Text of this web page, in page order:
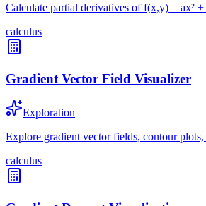
Calculate partial derivatives of f(x,y) = ax²
calculus
Gradient Vector Field Visualizer
Exploration
Explore gradient vector fields, contour
calculus